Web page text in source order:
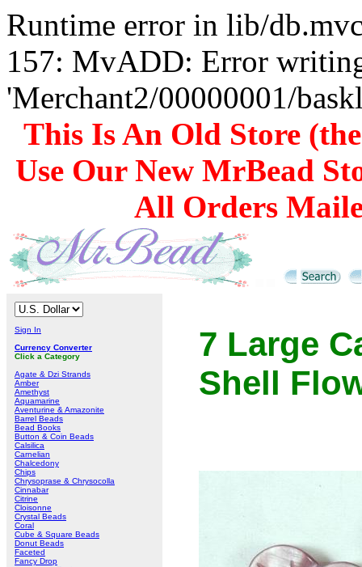
Runtime error in lib/
157: MvADD: Error
'Merchant2/00000001/
This Is An Old Store
Use Our New MrBead
All Orders
Sign In
Currency Converter
Click a Category
Agate & Dzi Strands
Amber
Amethyst
Aquamarine
Aventurine & Amazonite
Barrel Beads
Bead Books
Button & Coin Beads
Calsilica
Carnelian
Chalcedony
Chips
Chrysoprase & Chrysocolla
Cinnabar
Citrine
Cloisonne
Crystal Beads
Coral
Cube & Square Beads
Donut Beads
Faceted
Fancy Drop
7 Large
Shell